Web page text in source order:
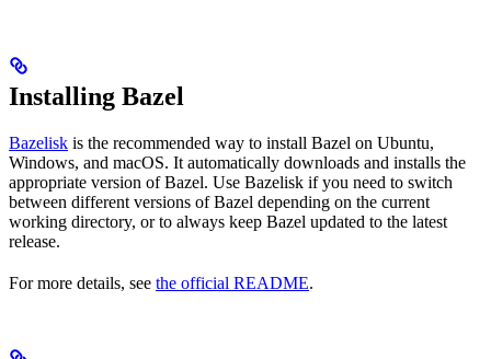
Installing Bazel
Bazelisk is the recommended way to install Bazel on Ubuntu,
Windows, and macOS. It automatically downloads and installs the
appropriate version of Bazel. Use Bazelisk if you need to switch
between different versions of Bazel depending on the current
working directory, or to always keep Bazel updated to the latest
release.
For more details, see the official README.